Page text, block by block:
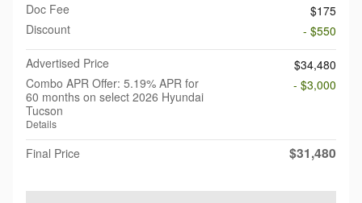
Doc Fee
$175
Discount
- $550
Advertised Price
$34,480
Combo APR Offer: 5.19% APR for
60 months on select 2026 Hyundai
Tucson
Details
- $3,000
Final Price $31,480